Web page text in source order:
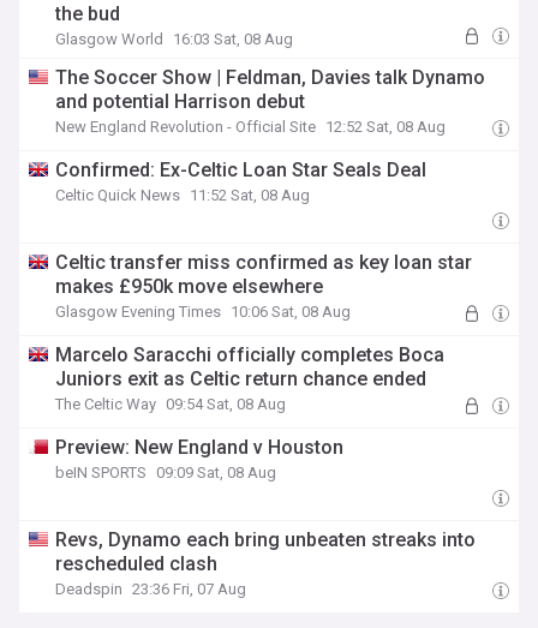
the bud
Glasgow World 16:03 Sat, 08 Aug
The Soccer Show | Feldman, Davies talk Dynamo
and potential Harrison debut
New England Revolution - Official Site 12:52 Sat, 08 Aug
Confirmed: Ex-Celtic Loan Star Seals Deal
Celtic Quick News 11:52 Sat, 08 Aug
Celtic transfer miss confirmed as key loan star
makes £950k move elsewhere
Glasgow Evening Times 10:06 Sat, 08 Aug
Marcelo Saracchi officially completes Boca
Juniors exit as Celtic return chance ended
The Celtic Way 09:54 Sat, 08 Aug
Preview: New England v Houston
beIN SPORTS 09:09 Sat, 08 Aug
Revs, Dynamo each bring unbeaten streaks into
rescheduled clash
Deadspin 23:36 Fri, 07 Aug